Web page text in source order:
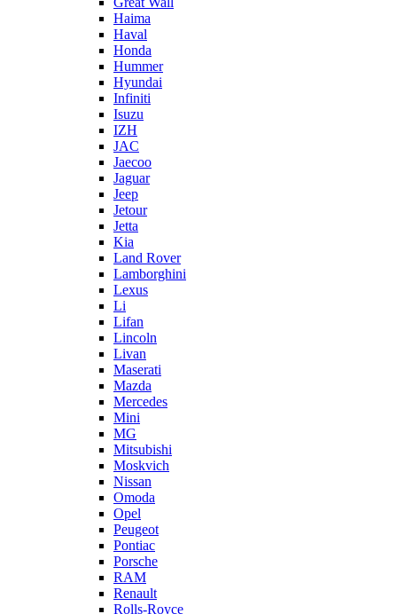
Haima
Haval
Honda
Hummer
Hyundai
Infiniti
Isuzu
IZH
JAC
Jaecoo
Jaguar
Jeep
Jetour
Jetta
Kia
Land Rover
Lamborghini
Lexus
Li
Lifan
Lincoln
Livan
Maserati
Mazda
Mercedes
Mini
MG
Mitsubishi
Moskvich
Nissan
Omoda
Opel
Peugeot
Pontiac
Porsche
RAM
Renault
Rolls-Royce